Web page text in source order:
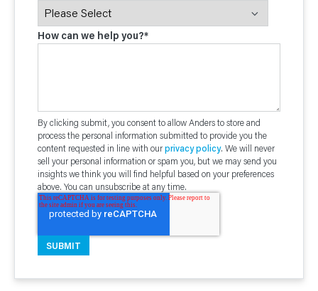
How can we help you?*
By clicking submit, you consent to allow Anders to store and
process the personal information submitted to provide you the
content requested in line with ourprivacy policy. We will never
sell your personal information or spam you, but we may send you
insights we think you will find helpful based on your preferences
above. You can unsubscribe at any time.